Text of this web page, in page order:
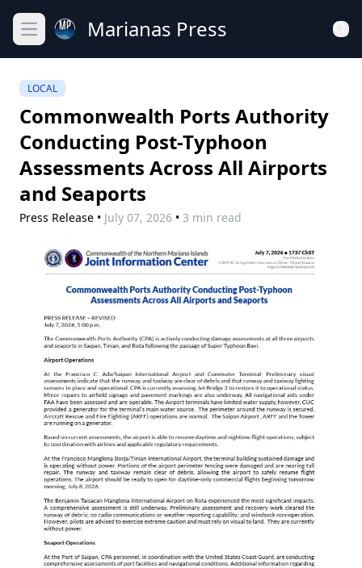
Open main menuMarianas Press
LOCAL
Commonwealth Ports Authority
Conducting Post-Typhoon
Assessments Across All Airports
and Seaports
Press Release • July 07, 2026 • 3 min read